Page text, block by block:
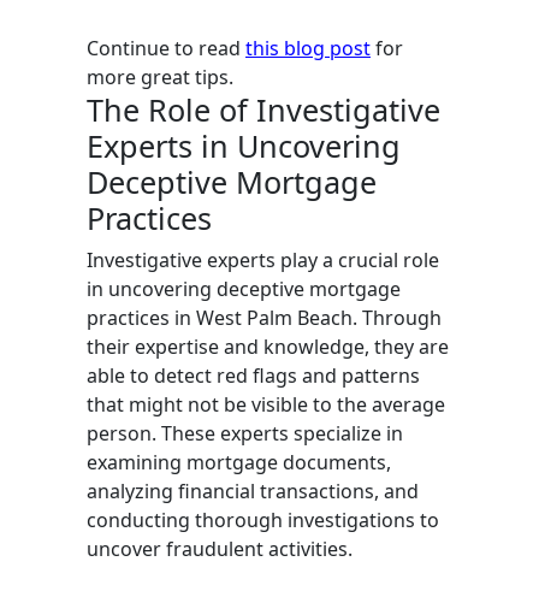
Continue to read this blog postfor
more great tips.
The Role of Investigative
Experts in Uncovering
Deceptive Mortgage
Practices
Investigative experts play a crucial role
in uncovering deceptive mortgage
practices in West Palm Beach. Through
their expertise and knowledge, they are
able to detect red flags and patterns
that might not be visible to the average
person. These experts specialize in
examining mortgage documents,
analyzing financial transactions, and
conducting thorough investigations to
uncover fraudulent activities.